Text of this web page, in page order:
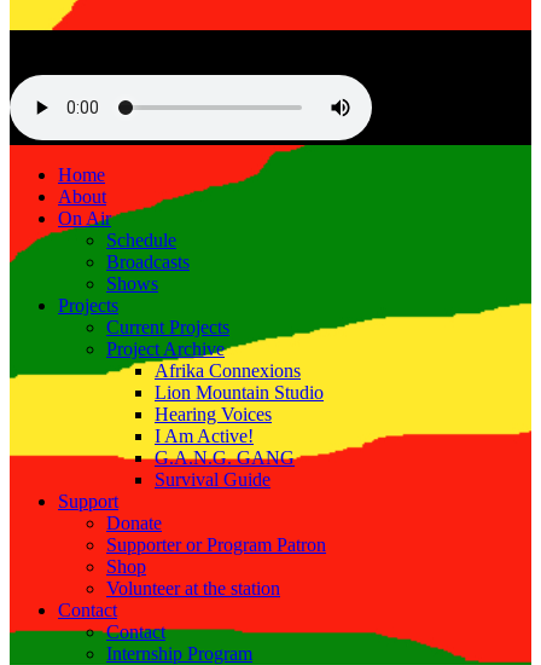
Home
About
On Air
Schedule
Broadcasts
Shows
Projects
Current Projects
Project Archive
Afrika Connexions
Lion Mountain Studio
Hearing Voices
I Am Active!
G.A.N.G. GANG
Survival Guide
Support
Donate
Supporter or Program Patron
Shop
Volunteer at the station
Contact
Contact
Internship Program